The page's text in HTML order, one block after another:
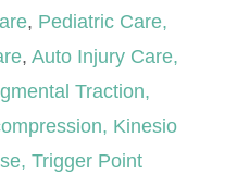
, Pediatric Care,
, Auto Injury Care,
Traction,
Kinesio
Trigger Point